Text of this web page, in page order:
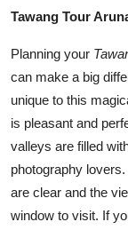
Tawang Tour
Planning your
can make a big
unique to this
is pleasant and
valleys are filled
photography
are clear and the
window to visit. If